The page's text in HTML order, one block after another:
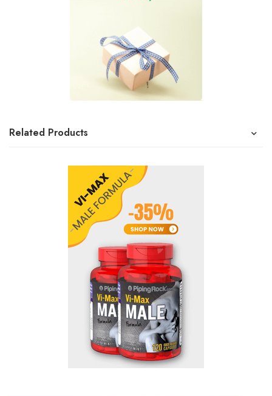
Related Products